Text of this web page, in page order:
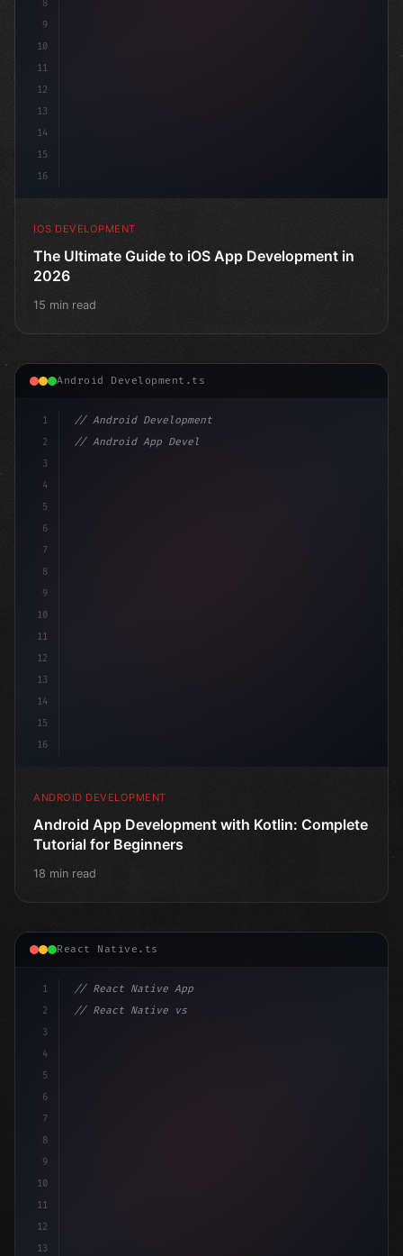
8
9
10
11
12
13
14
15
16
IOS DEVELOPMENT
The Ultimate Guide to iOS App Development in
2026
15 min read
Android Development.ts
1
2
3
4
5
6
7
8
9
10
11
12
13
14
15
16
// Android Development
// Android App Development with Kotlin: Com...
ANDROID DEVELOPMENT
Android App Development with Kotlin: Complete
Tutorial for Beginners
18 min read
React Native.ts
1
2
3
4
5
6
7
8
9
10
11
12
13
// React Native App
// React Native vs Flutter in 2026: Which F...